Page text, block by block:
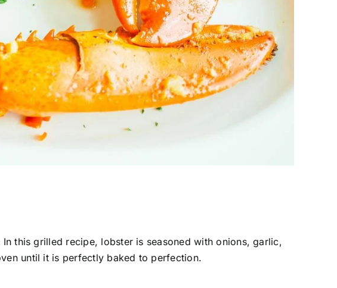
this grilled recipe, lobster is seasoned with onions, garlic,
until it is perfectly baked to perfection.